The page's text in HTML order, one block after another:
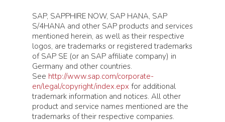
SAP, SAPPHIRE NOW, SAP HANA, SAP
S/4HANA and other SAP products and services
mentioned herein, as well as their respective
logos, are trademarks or registered trademarks
of SAP SE (or an SAP affiliate company) in
Germany and other countries.
See http://www.sap.com/corporate-
en/legal/copyright/index.epx for additional
trademark information and notices. All other
product and service names mentioned are the
trademarks of their respective companies.